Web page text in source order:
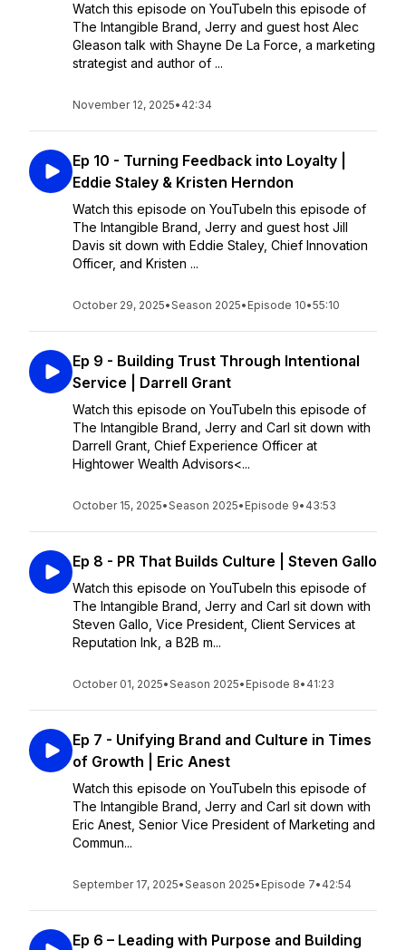
Watch this episode on YouTubeIn this episode of
The Intangible Brand, Jerry and guest host Alec
Gleason talk with Shayne De La Force, a marketing
strategist and author of ...
November 12, 2025• 42:34
Ep 10 - Turning Feedback into Loyalty |
Eddie Staley & Kristen Herndon
Watch this episode on YouTubeIn this episode of
The Intangible Brand, Jerry and guest host Jill
Davis sit down with Eddie Staley, Chief Innovation
Officer, and Kristen ...
October 29, 2025•Season 2025• Episode 10•55:10
Ep 9 - Building Trust Through Intentional
Service | Darrell Grant
Watch this episode on YouTubeIn this episode of
The Intangible Brand, Jerry and Carl sit down with
Darrell Grant, Chief Experience Officer at
Hightower Wealth Advisors<...
October 15, 2025•Season 2025• Episode 9• 43:53
Ep 8 - PR That Builds Culture | Steven Gallo
Watch this episode on YouTubeIn this episode of
The Intangible Brand, Jerry and Carl sit down with
Steven Gallo, Vice President, Client Services at
Reputation Ink, a B2B m...
October 01, 2025•Season 2025• Episode 8• 41:23
Ep 7 - Unifying Brand and Culture in Times
of Growth | Eric Anest
Watch this episode on YouTubeIn this episode of
The Intangible Brand, Jerry and Carl sit down with
Eric Anest, Senior Vice President of Marketing and
Commun...
September 17, 2025•Season 2025• Episode 7• 42:54
Ep 6 – Leading with Purpose and Building